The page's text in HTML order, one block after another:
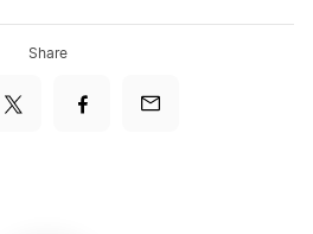
Share